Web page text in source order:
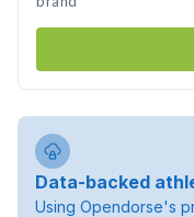
Data-backed
Using Opendorse's